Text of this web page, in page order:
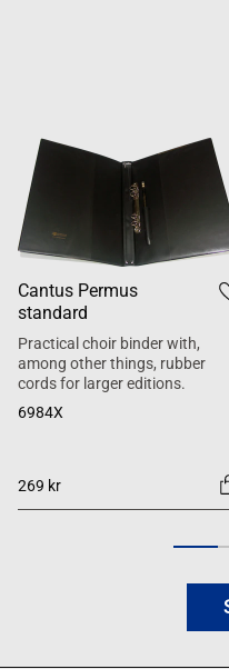
Cantus Permus
standard
Practical choir binder with,
among other things, rubber
cords for larger editions.
6984X
269 kr